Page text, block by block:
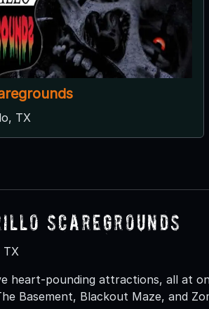
TX
Scaregrounds
TX
heart-pounding attractions, all at
Basement, Blackout Maze, and